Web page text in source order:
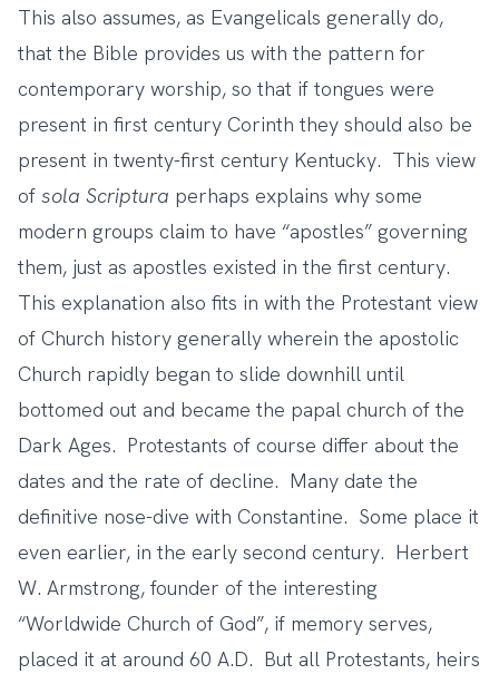
This also assumes, as Evangelicals generally do,
that the Bible provides us with the pattern for
contemporary worship, so that if tongues were
present in first century Corinth they should also be
present in twenty-first century Kentucky. This view
of sola Scriptura perhaps explains why some
modern groups claim to have “apostles” governing
them, just as apostles existed in the first century.
This explanation also fits in with the Protestant view
of Church history generally wherein the apostolic
Church rapidly began to slide downhill until
bottomed out and became the papal church of the
Dark Ages. Protestants of course differ about the
dates and the rate of decline. Many date the
definitive nose-dive with Constantine. Some place it
even earlier, in the early second century. Herbert
W. Armstrong, founder of the interesting
“Worldwide Church of God”, if memory serves,
placed it at around 60 A.D. But all Protestants, heirs